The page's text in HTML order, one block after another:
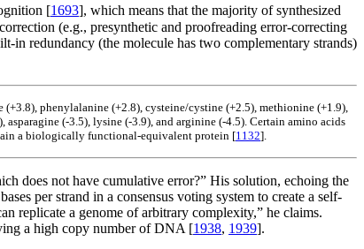
[1693], which means that the majority of synthesized
(e.g., presynthetic and proofreading error-correcting
in redundancy (the molecule has two complementary strands)
phenylalanine (+2.8), cysteine/cystine (+2.5), methionine (+1.9),
(-3.5), lysine (-3.9), and arginine (-4.5). Certain amino acids
a biologically functional-equivalent protein [1132].
does not have cumulative error?” His solution, echoing the
per strand in a consensus voting system to create a self-
replicate a genome of arbitrary complexity,” he claims.
a high copy number of DNA [1938, 1939].